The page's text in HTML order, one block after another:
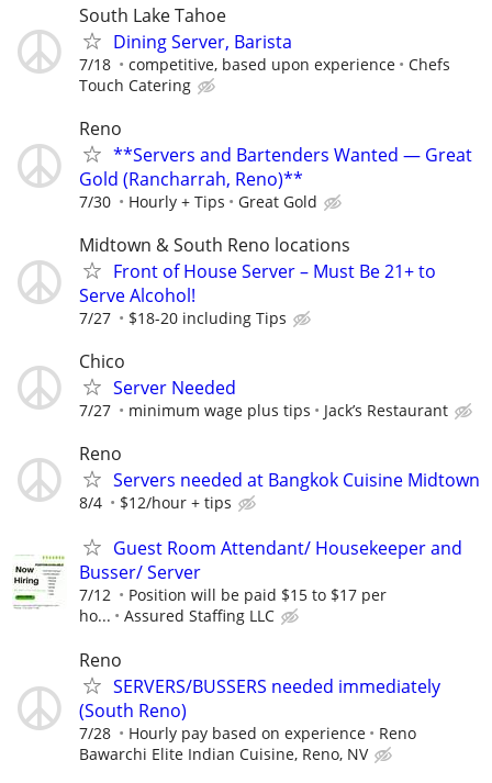
South Lake Tahoe
Dining Server, Barista
7/18 competitive, based upon experience
Chefs
Touch Catering
Reno
**Servers and Bartenders Wanted — Great
Gold (Rancharrah, Reno)**
7/30 Hourly + Tips Great Gold
Midtown & South Reno locations
Front of House Server – Must Be 21+ to
Serve Alcohol!
7/27 $18-20 including Tips
Chico
Server Needed
7/27 minimum wage plus tips Jack’s Restaurant
Reno
Servers needed at Bangkok Cuisine Midtown
8/4 $12/hour + tips
Guest Room Attendant/ Housekeeper and
Busser/ Server
7/12
Position will be paid $15 to $17 per
ho...
Assured Staffing LLC
Reno
SERVERS/BUSSERS needed immediately
(South Reno)
7/28 Hourly pay based on experience
Reno
Bawarchi Elite Indian Cuisine, Reno, NV